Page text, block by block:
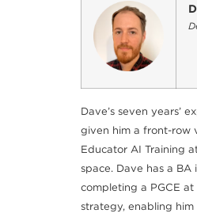
Dave’s seven years’
given him a front-row
Educator AI Training
space. Dave has a
completing a PGCE at
strategy, enabling